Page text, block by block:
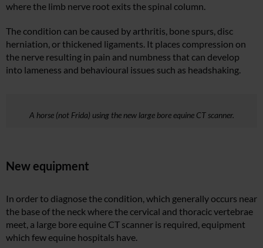
where the limb nerve root exits the spinal column.
The condition can be caused by arthritis, bone spurs, disc
herniation, or thickened ligaments. It places compression on
the nerve resulting in pain and numbness that can develop
into lameness and behavioural issues such as headshaking.
A horse (not Frida) using the new large bore equine CT scanner.
New equipment
In order to diagnose the condition, which generally occurs near
the base of the neck where the cervical and thoracic vertebrae
meet, a large bore equine CT scanner is required, equipment
which few equine hospitals have.